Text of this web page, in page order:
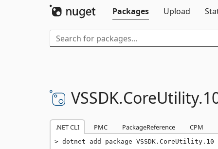
Packages
Upload
VSSDK.CoreUtility.
.NET CLI PMC PackageReference CPM
dotnet add package